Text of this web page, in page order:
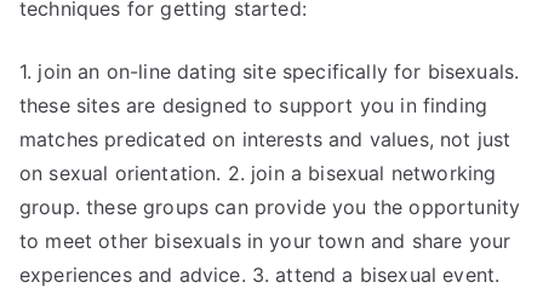
techniques for getting started:
1. join an on-line dating site specifically for bisexuals.
these sites are designed to support you in finding
matches predicated on interests and values, not just
on sexual orientation. 2. join a bisexual networking
group. these groups can provide you the opportunity
to meet other bisexuals in your town and share your
experiences and advice. 3. attend a bisexual event.